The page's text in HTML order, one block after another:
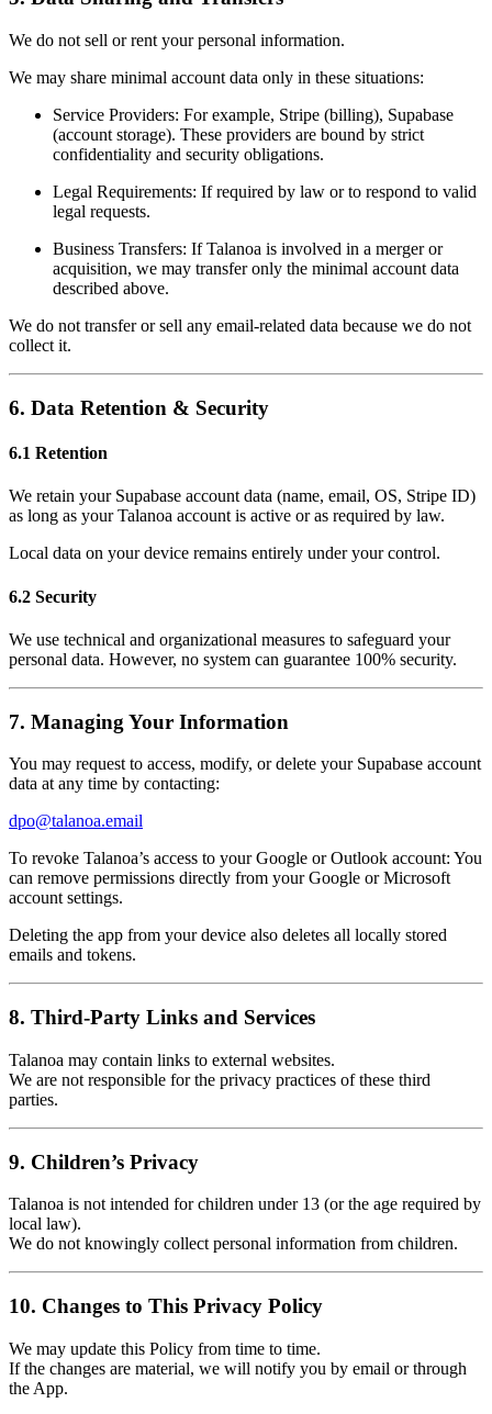
We do not sell or rent your personal information.
We may share minimal account data only in these situations:
Service Providers: For example, Stripe (billing), Supabase
(account storage). These providers are bound by strict
confidentiality and security obligations.
Legal Requirements: If required by law or to respond to valid
legal requests.
Business Transfers: If Talanoa is involved in a merger or
acquisition, we may transfer only the minimal account data
described above.
We do not transfer or sell any email-related data because we do not
collect it.
6. Data Retention & Security
6.1 Retention
We retain your Supabase account data (name, email, OS, Stripe ID)
as long as your Talanoa account is active or as required by law.
Local data on your device remains entirely under your control.
6.2 Security
We use technical and organizational measures to safeguard your
personal data. However, no system can guarantee 100% security.
7. Managing Your Information
You may request to access, modify, or delete your Supabase account
data at any time by contacting:
dpo@talanoa.email
To revoke Talanoa’s access to your Google or Outlook account: You
can remove permissions directly from your Google or Microsoft
account settings.
Deleting the app from your device also deletes all locally stored
emails and tokens.
8. Third-Party Links and Services
Talanoa may contain links to external websites.
We are not responsible for the privacy practices of these third
parties.
9. Children’s Privacy
Talanoa is not intended for children under 13 (or the age required by
local law).
We do not knowingly collect personal information from children.
10. Changes to This Privacy Policy
We may update this Policy from time to time.
If the changes are material, we will notify you by email or through
the App.